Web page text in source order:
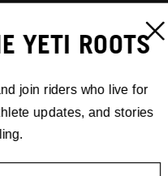
YETI ROOTS
join riders who live for
updates, and stories